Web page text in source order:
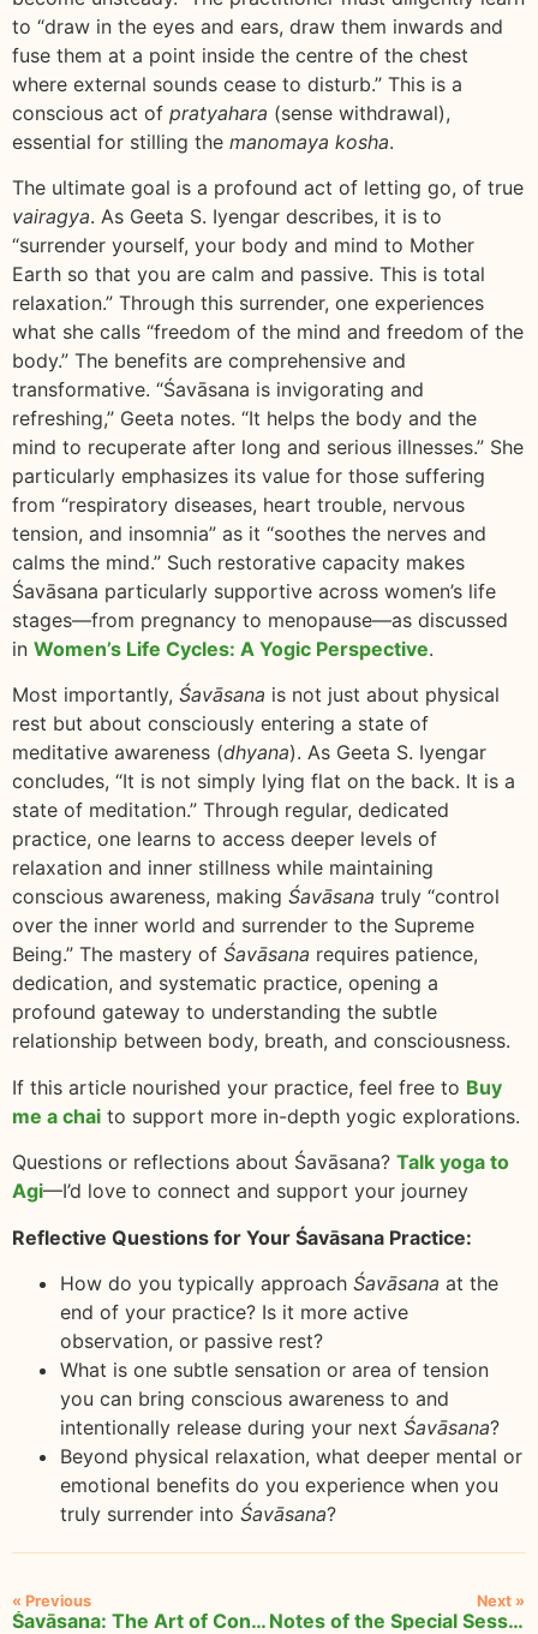
to “draw in the eyes and ears, draw them inwards and
fuse them at a point inside the centre of the chest
where external sounds cease to disturb.” This is a
conscious act of pratyahara (sense withdrawal),
essential for stilling the manomaya kosha.
The ultimate goal is a profound act of letting go, of true
vairagya. As Geeta S. Iyengar describes, it is to
“surrender yourself, your body and mind to Mother
Earth so that you are calm and passive. This is total
relaxation.” Through this surrender, one experiences
what she calls “freedom of the mind and freedom of the
body.” The benefits are comprehensive and
transformative. “Śavāsana is invigorating and
refreshing,” Geeta notes. “It helps the body and the
mind to recuperate after long and serious illnesses.” She
particularly emphasizes its value for those suffering
from “respiratory diseases, heart trouble, nervous
tension, and insomnia” as it “soothes the nerves and
calms the mind.” Such restorative capacity makes
Śavāsana particularly supportive across women’s life
stages—from pregnancy to menopause—as discussed
in Women’s Life Cycles: A Yogic Perspective.
Most importantly, Śavāsana is not just about physical
rest but about consciously entering a state of
meditative awareness (dhyana). As Geeta S. Iyengar
concludes, “It is not simply lying flat on the back. It is a
state of meditation.” Through regular, dedicated
practice, one learns to access deeper levels of
relaxation and inner stillness while maintaining
conscious awareness, making Śavāsana truly “control
over the inner world and surrender to the Supreme
Being.” The mastery of Śavāsana requires patience,
dedication, and systematic practice, opening a
profound gateway to understanding the subtle
relationship between body, breath, and consciousness.
If this article nourished your practice, feel free to Buy
me a chai to support more in-depth yogic explorations.
Questions or reflections about Śavāsana? Talk yoga to
Agi—I’d love to connect and support your journey
Reflective Questions for Your Śavāsana Practice:
How do you typically approach Śavāsana at the
end of your practice? Is it more active
observation, or passive rest?
What is one subtle sensation or area of tension
you can bring conscious awareness to and
intentionally release during your next Śavāsana?
Beyond physical relaxation, what deeper mental or
emotional benefits do you experience when you
truly surrender into Śavāsana?
« Previous
Śavāsana: The Art of Conscious Relaxation
Next »
Notes of the Special Session with Lois Steinberg